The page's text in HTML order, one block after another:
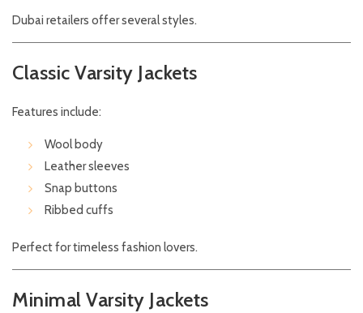
Dubai retailers offer several styles.
Classic Varsity Jackets
Features include:
Wool body
Leather sleeves
Snap buttons
Ribbed cuffs
Perfect for timeless fashion lovers.
Minimal Varsity Jackets